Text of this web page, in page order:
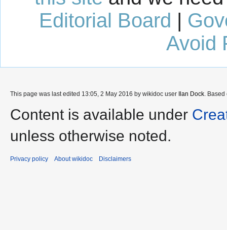
Editorial Board |
Avoid
This page was last edited 13:05, 2 May 2016 by wikidoc user Ilan Dock.
Content is available under
unless otherwise noted.
Privacy policy About wikidoc Disclaimers